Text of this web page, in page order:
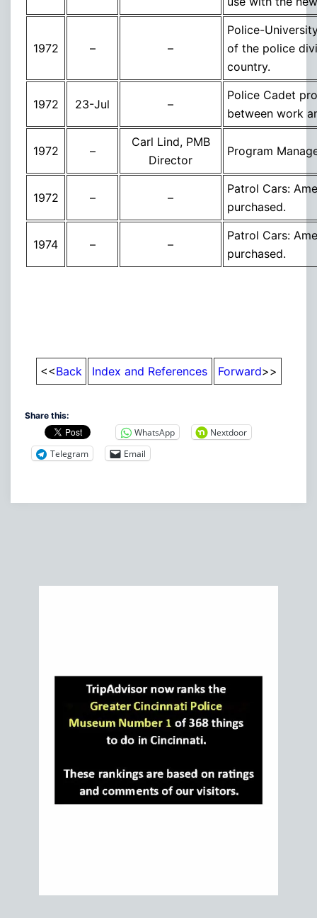
1972 – –
Police-
of the police
country.
1972 23-Jul –
Police Cadet
between work
1972 –
Carl Lind, PMB
Director
Program
1972 – –
Patrol Cars:
purchased.
1974 – –
Patrol Cars:
purchased.
<<Back Index and References Forward>>
Share this:
WhatsApp
Nextdoor
Telegram
Email